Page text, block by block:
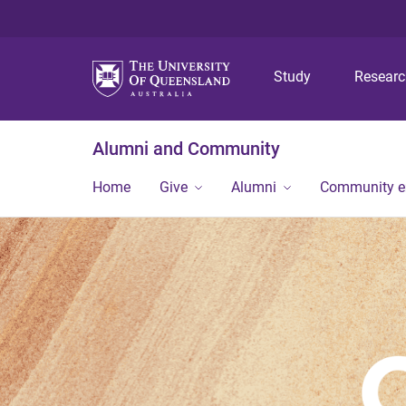
Study
Alumni and Community
Home Give Alumni Community